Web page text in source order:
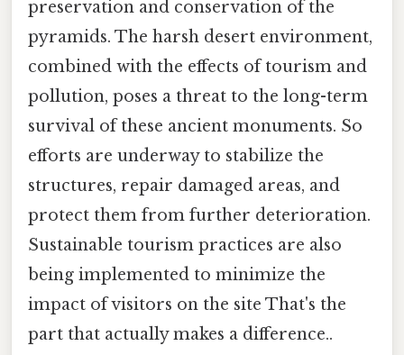
preservation and conservation of the
pyramids. The harsh desert environment,
combined with the effects of tourism and
pollution, poses a threat to the long-term
survival of these ancient monuments. So
efforts are underway to stabilize the
structures, repair damaged areas, and
protect them from further deterioration.
Sustainable tourism practices are also
being implemented to minimize the
impact of visitors on the site That's the
part that actually makes a difference..